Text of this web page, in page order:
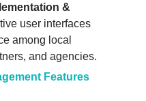
&
user interfaces
among local
and agencies.
Features